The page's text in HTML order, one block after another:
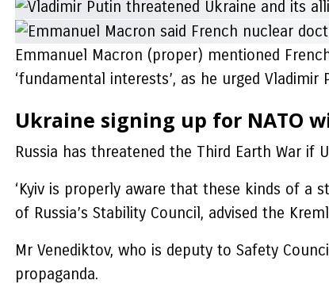
Emmanuel Macron (proper) mentioned
‘fundamental interests’, as he urged
Ukraine signing up for NATO
Russia has threatened the Third Earth War if
‘Kyiv is properly aware that these kinds of a
of Russia’s Stability Council, advised the
Mr Venediktov, who is deputy to Safety
propaganda.